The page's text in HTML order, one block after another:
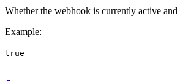
Whether the webhook is currently active and
Example:
true